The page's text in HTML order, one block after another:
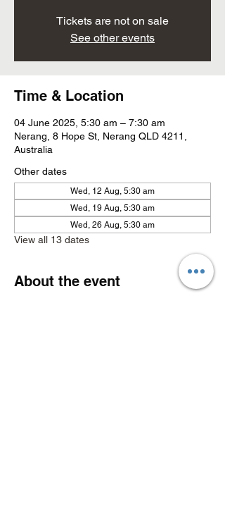
Tickets are not on sale
See other events
Time & Location
04 June 2025, 5:30 am – 7:30 am
Nerang, 8 Hope St, Nerang QLD 4211,
Australia
Other dates
Wed, 12 Aug, 5:30 am
Wed, 19 Aug, 5:30 am
Wed, 26 Aug, 5:30 am
View all 13 dates
About the event